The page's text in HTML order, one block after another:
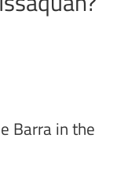
Barra in the